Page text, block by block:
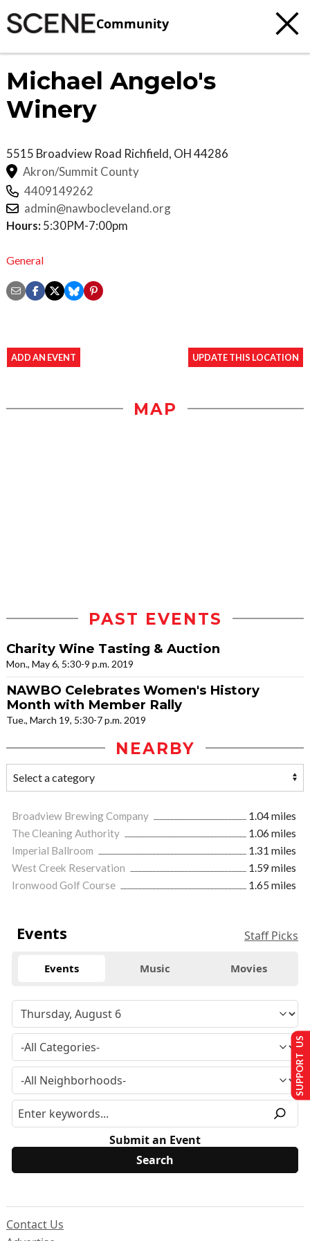
Community
Michael Angelo's
Winery
5515 Broadview Road Richfield, OH44286
Akron/Summit County
4409149262
admin@nawbocleveland.org
Hours: 5:30PM-7:00pm
General
ADD AN EVENT UPDATE THIS LOCATION
MAP
PAST EVENTS
Charity Wine Tasting & Auction
Mon., May 6, 5:30-9 p.m. 2019
NAWBO Celebrates Women's History
Month with Member Rally
Tue., March 19, 5:30-7 p.m. 2019
NEARBY
Broadview Brewing Company
1.04 miles
The Cleaning Authority
1.06 miles
Imperial Ballroom
1.31 miles
West Creek Reservation
1.59 miles
Ironwood Golf Course
1.65 miles
Events Staff Picks
Events Music Movies
Submit an Event
Contact Us
SUPPORT US